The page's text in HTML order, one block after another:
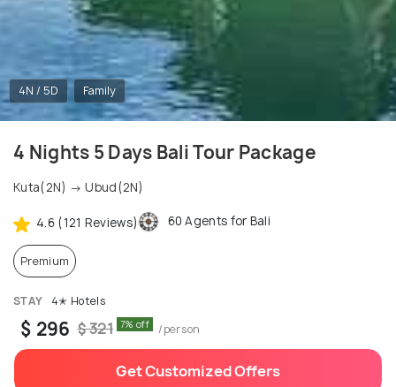
4N / 5D Family
4 Nights 5 Days Bali Tour Package
Kuta(2N) → Ubud(2N)
4.6 (121 Reviews) 60 Agents for Bali
Premium
STAY 4✭ Hotels
$ 296 $ 321 7% off /person
Get Customized Offers